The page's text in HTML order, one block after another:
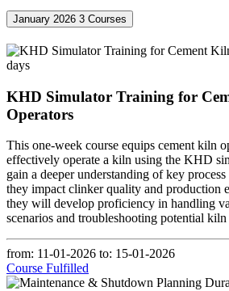
January 2026 3 Courses
days
KHD Simulator Training for
Operators
This one-week course equips cement kiln
effectively operate a kiln using the KHD
gain a deeper understanding of key
they impact clinker quality and production
they will develop proficiency in handling
scenarios and troubleshooting potential kiln
from: 11-01-2026 to: 15-01-2026
Course Fulfilled